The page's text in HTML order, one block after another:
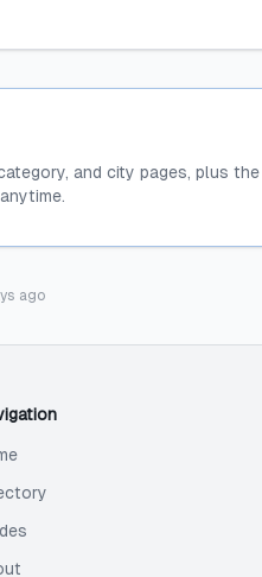
and city pages, plus the
ago